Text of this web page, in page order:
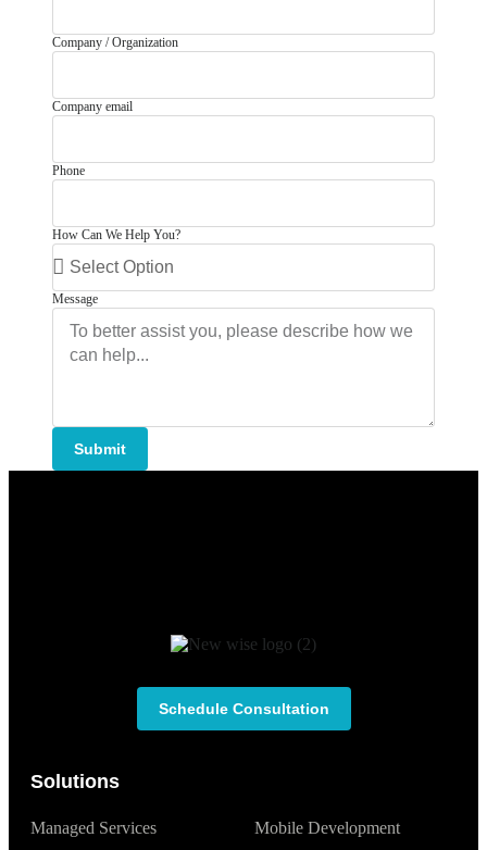
Company / Organization
Company email
Phone
How Can We Help You?
Message
Submit
Solutions
Managed Services
Mobile Development
Schedule Consultation